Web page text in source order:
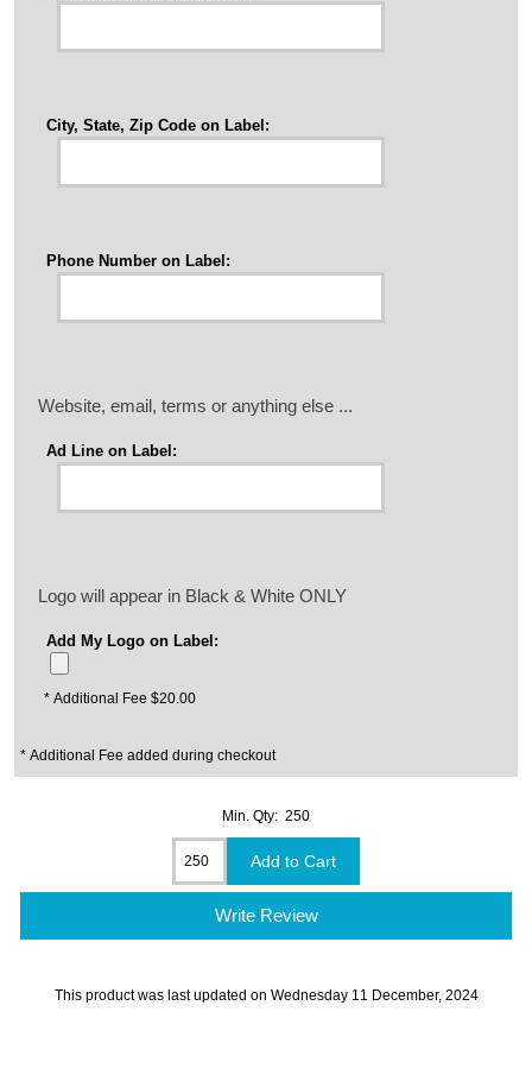
City, State, Zip Code on Label:
Phone Number on Label:
Website, email, terms or anything else ...
Ad Line on Label:
Logo will appear in Black & White ONLY
Add My Logo on Label:
* Additional Fee $20.00
* Additional Fee added during checkout
Min. Qty: 250
Write Review
This product was last updated on Wednesday 11 December, 2024